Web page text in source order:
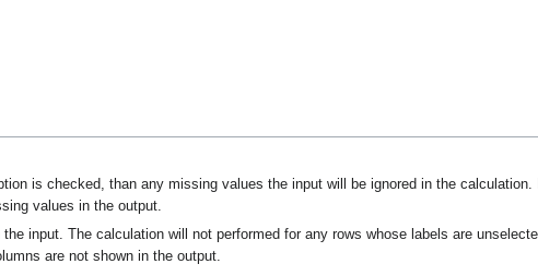
is checked, than any missing values the input will be ignored in the
values in the output.
input. The calculation will not performed for any rows whose labels are
are not shown in the output.